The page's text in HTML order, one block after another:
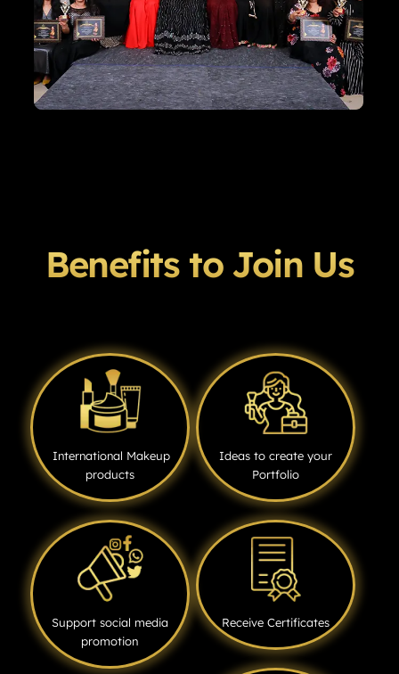
Benefits to Join Us
International Makeup
products
Ideas to create your
Portfolio
Support social media
promotion
Receive Certificates